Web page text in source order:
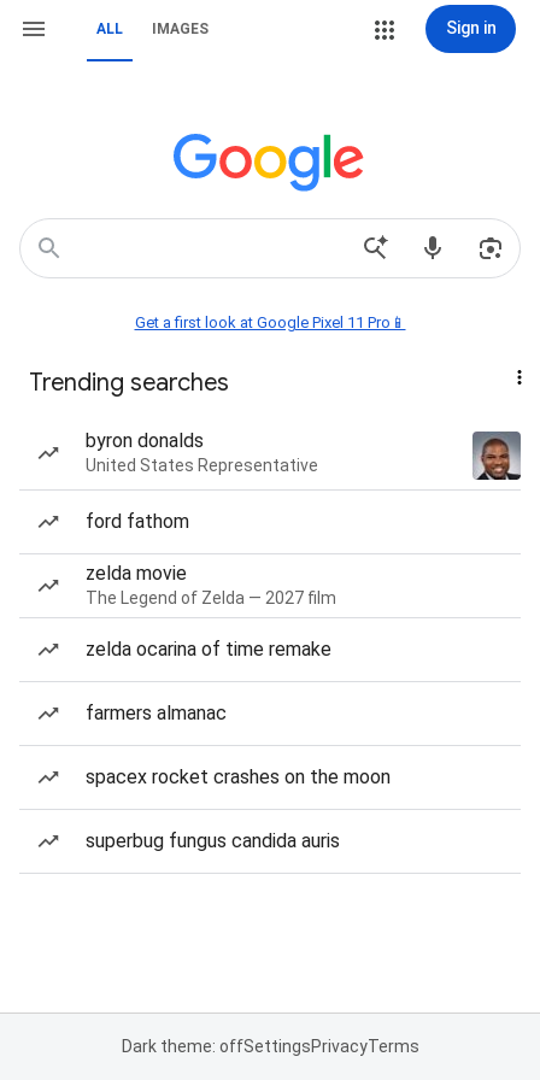
ALL IMAGES Sign in
Get a first look at Google Pixel 11 Pro📱
Trending searches
byron donalds
United States Representative
ford fathom
zelda movie
The Legend of Zelda — 2027 film
zelda ocarina of time remake
farmers almanac
spacex rocket crashes on the moon
superbug fungus candida auris
Dark theme: offSettingsPrivacyTerms